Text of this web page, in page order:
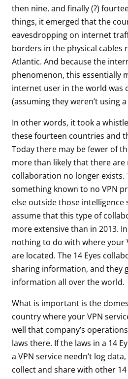
then nine, and finally (?)
things, it emerged that the
eavesdropping on internet
borders in the physical cables
Atlantic. And because the
phenomenon, this essentially
internet user in the world was
(assuming they weren’t using
In other words, it took a
these fourteen countries and
Today there may be fewer of
more than likely that there are
collaboration no longer exists.
something known to no VPN
else outside those intelligence
assume that this type of
more extensive than in 2013.
nothing to do with where your
are located. The 14 Eyes
sharing information, and they
information all over the world.
What is important is the
country where your VPN
well that company’s
laws there. If the laws in a 14
a VPN service needn’t log
collect and share with other